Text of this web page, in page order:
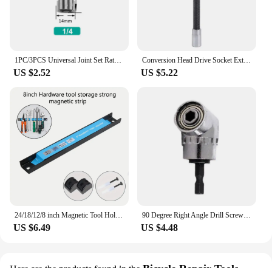
1PC/3PCS Universal Joint Set Ratchet Angle Extension Bar Socket Adapter Manual and Pneumatic Bendable Adapter Socket Tools
US $2.52
Conversion Head Drive Socket Extension Bar High Torque Flexible Shaft Post Extension Rod 1/4 3/8 1/2 Ratchet Wrench
US $5.22
24/18/12/8 inch Magnetic Tool Holder Heavy-duty Magnet Tool Bar Strip Rack Space-Saving & Strong Metal Organizer Storage Rack
US $6.49
90 Degree Right Angle Drill Screwdriver Adapter Flexible Woodworking Bit Drill Tools Hand Magnetic Bit Shaft Extension Sock T5Q5
US $4.48